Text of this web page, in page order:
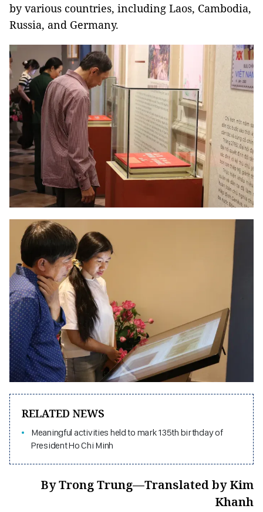
by various countries, including Laos, Cambodia,
Russia, and Germany.
RELATED NEWS
Meaningful activities held to mark 135th birthday of
President Ho Chi Minh
By Trong Trung—Translated by Kim
Khanh